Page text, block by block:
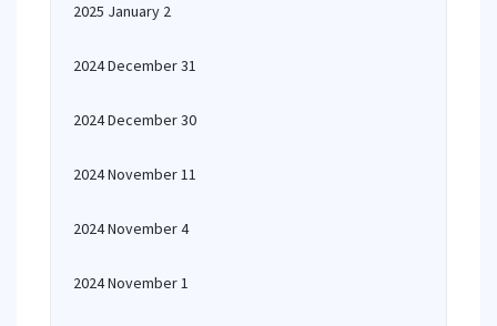
2025 January 2
2024 December 31
2024 December 30
2024 November 11
2024 November 4
2024 November 1